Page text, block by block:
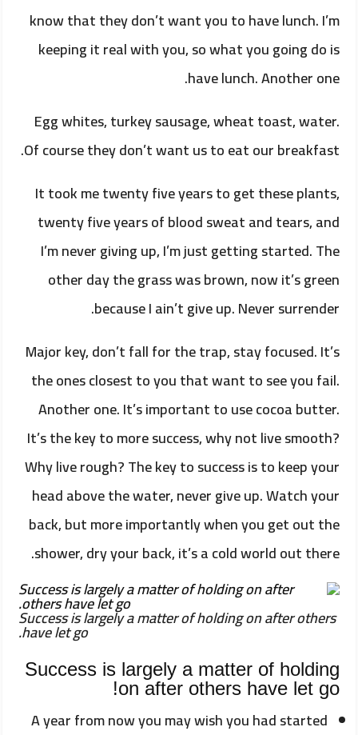
know that they don’t want you to have lunch. I’m
keeping it real with you, so what you going do is
have lunch. Another one.
Egg whites, turkey sausage, wheat toast, water.
Of course they don’t want us to eat our breakfast.
It took me twenty five years to get these plants,
twenty five years of blood sweat and tears, and
I’m never giving up, I’m just getting started. The
other day the grass was brown, now it’s green
because I ain’t give up. Never surrender.
Major key, don’t fall for the trap, stay focused. It’s
the ones closest to you that want to see you fail.
Another one. It’s important to use cocoa butter.
It’s the key to more success, why not live smooth?
Why live rough? The key to success is to keep your
head above the water, never give up. Watch your
back, but more importantly when you get out the
shower, dry your back, it’s a cold world out there.
Success is largely a matter of holding on after others
have let go.
Success is largely a matter of holding
on after others have let go!
A year from now you may wish you had started